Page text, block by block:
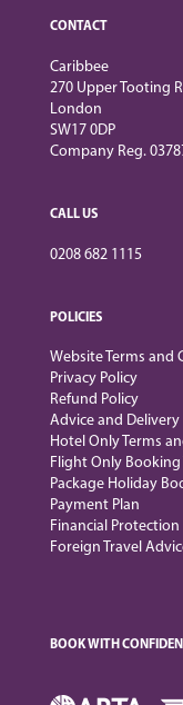
CONTACT
Caribbee
270 Upper Tooting
London
SW17 0DP
Company Reg.
CALL US
0208 682 1115
POLICIES
Website Terms and
Privacy Policy
Refund Policy
Advice and Delivery
Hotel Only Terms
Flight Only
Package Holiday
Payment Plan
Financial Protection
Foreign Travel
BOOK WITH